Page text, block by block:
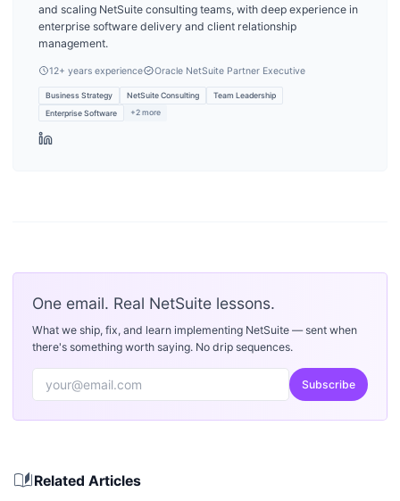
and scaling NetSuite consulting teams, with deep experience in
enterprise software delivery and client relationship
management.
12+ years experience Oracle NetSuite Partner Executive
Business Strategy NetSuite Consulting
Team Leadership
Enterprise Software
+2 more
One email. Real NetSuite lessons.
What we ship, fix, and learn implementing NetSuite — sent when
there's something worth saying. No drip sequences.
Subscribe
auto_storiesRelated Articles